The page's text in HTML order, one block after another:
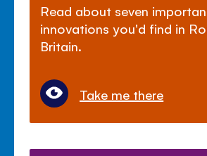
Read about seven
innovations you'd find in
Britain.
Take me there